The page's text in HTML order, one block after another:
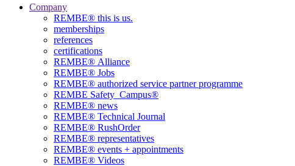
Company
REMBE® this is us.
memberships
references
certifications
REMBE® Alliance
REMBE® Jobs
REMBE® authorized service partner programme
REMBE Safety_Campus®
REMBE® news
REMBE® Technical Journal
REMBE® RushOrder
REMBE® representatives
REMBE® events + ­appointments
REMBE® Videos